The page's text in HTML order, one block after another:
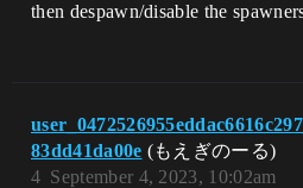
then despawn/disable the
83dd41da00e (もえぎのーる)
September 4, 2023, 10:02am
4